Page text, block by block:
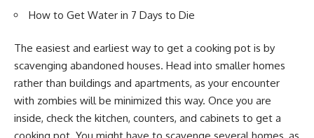
How to Get Water in 7 Days to Die
The easiest and earliest way to get a cooking pot is by
scavenging abandoned houses. Head into smaller homes
rather than buildings and apartments, as your encounter
with zombies will be minimized this way. Once you are
inside, check the kitchen, counters, and cabinets to get a